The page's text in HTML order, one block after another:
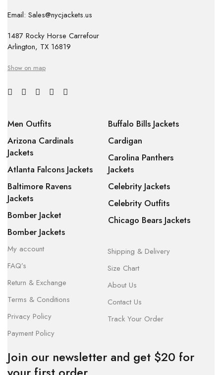
Email: Sales@nycjackets.us
1487 Rocky Horse Carrefour
Arlington, TX 16819
Show on map
Men Outfits
Arizona Cardinals
Jackets
Atlanta Falcons Jackets
Baltimore Ravens
Jackets
Bomber Jacket
Bomber Jackets
Buffalo Bills Jackets
Cardigan
Carolina Panthers
Jackets
Celebrity Jackets
Celebrity Outfits
Chicago Bears Jackets
My account
FAQ’s
Return & Exchange
Terms & Conditions
Privacy Policy
Payment Policy
Shipping & Delivery
Size Chart
About Us
Contact Us
Track Your Order
Join our newsletter and get $20 for